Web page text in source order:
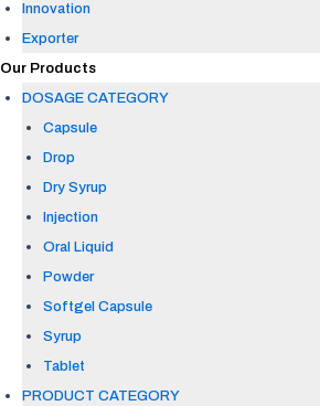
Innovation
Exporter
Our Products
DOSAGE CATEGORY
Capsule
Drop
Dry Syrup
Injection
Oral Liquid
Powder
Softgel Capsule
Syrup
Tablet
PRODUCT CATEGORY